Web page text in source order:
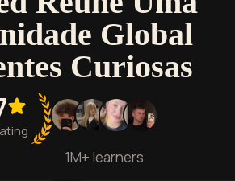
Global
Curiosas
1M+ learners